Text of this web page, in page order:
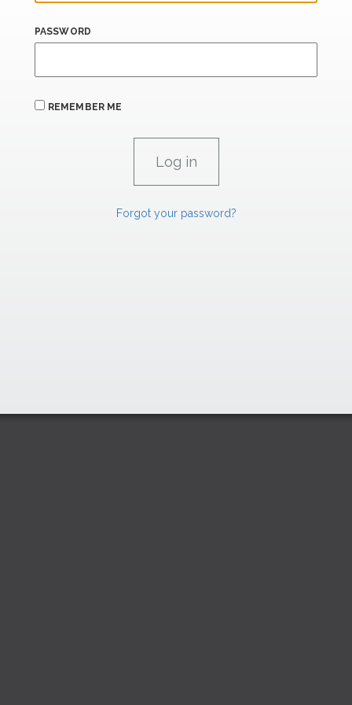
PASSWORD
REMEMBER ME
Forgot your password?